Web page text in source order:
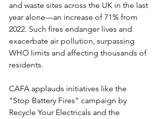
and waste sites across the UK in the last
year alone—an increase of 71% from
2022. Such fires endanger lives and
exacerbate air pollution, surpassing
WHO limits and affecting thousands of
residents.
CAFA applauds initiatives like the
"Stop Battery Fires" campaign by
Recycle Your Electricals and the